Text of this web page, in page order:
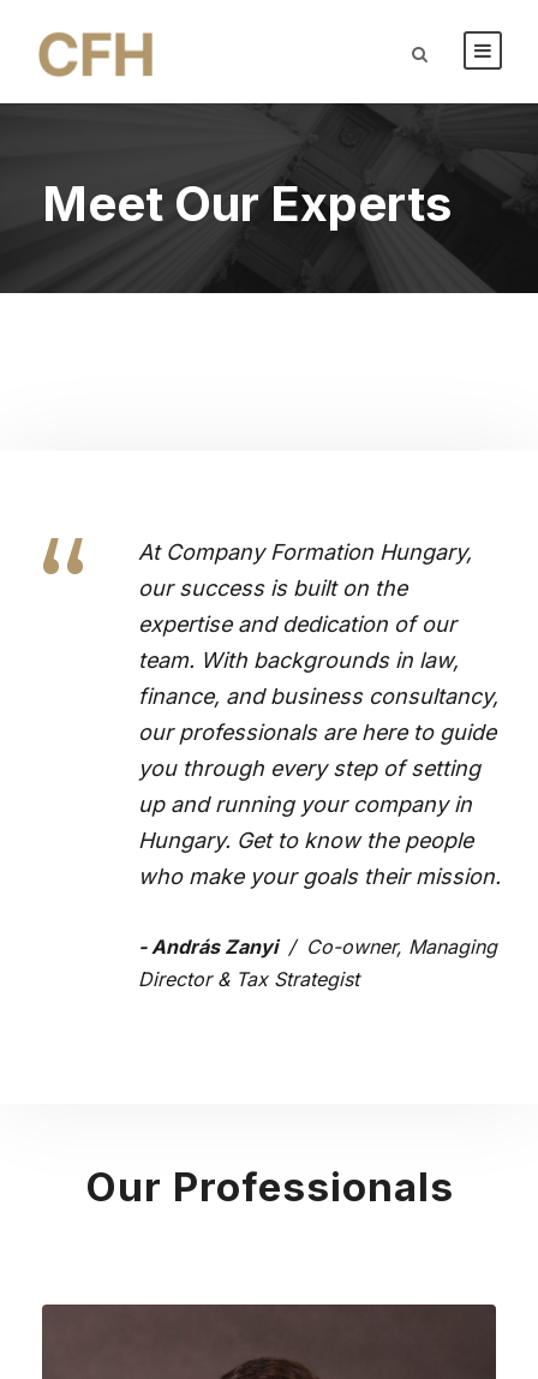
Meet Our Experts
“
At Company Formation Hungary,
our success is built on the
expertise and dedication of our
team. With backgrounds in law,
finance, and business consultancy,
our professionals are here to guide
you through every step of setting
up and running your company in
Hungary. Get to know the people
who make your goals their mission.
András Zanyi
Co-owner, Managing
Director & Tax Strategist
Our Professionals